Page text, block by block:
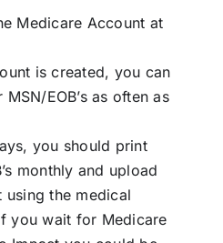
Medicare Account at
is created, you can
EOB’s as often as
you should print
monthly and upload
using the medical
you wait for Medicare